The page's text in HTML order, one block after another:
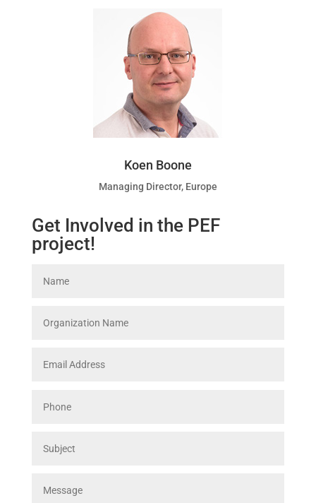
Koen Boone
Managing Director, Europe
Get Involved in the PEF
project!